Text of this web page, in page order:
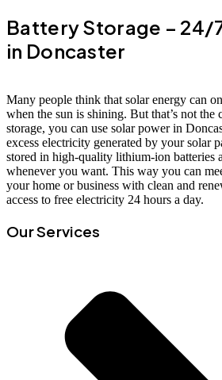
Battery Storage – 24/
in Doncaster
Many people think that solar energy can
when the sun is shining. But that’s not the
storage, you can use solar power in
excess electricity generated by your solar
stored in high-quality lithium-ion batteries
whenever you want. This way you can
your home or business with clean and
access to free electricity 24 hours a day.
Our Services